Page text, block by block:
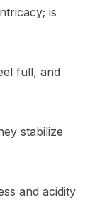
is
full, and
stabilize
and acidity